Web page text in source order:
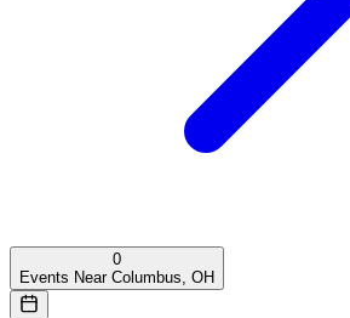
0
Events Near Columbus, OH